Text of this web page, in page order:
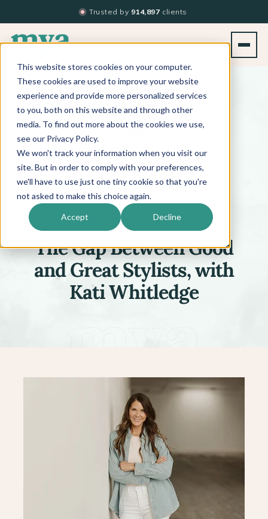
This website stores cookies on your computer.
These cookies are used to improve your website
experience and provide more personalized services
to you, both on this website and through other
media. To find out more about the cookies we use,
see our Privacy Policy.
We won't track your information when you visit our
site. But in order to comply with your preferences,
we'll have to use just one tiny cookie so that you're
not asked to make this choice again.
Accept Decline
Trusted by 914,897 clients
BACK TO PODCAST LIST
BEYOND THE TECHNIQUE™ PODCAST
WITHKATI WHITLEDGE
Episode 701
The Gap Between Good
and Great Stylists, with
Kati Whitledge